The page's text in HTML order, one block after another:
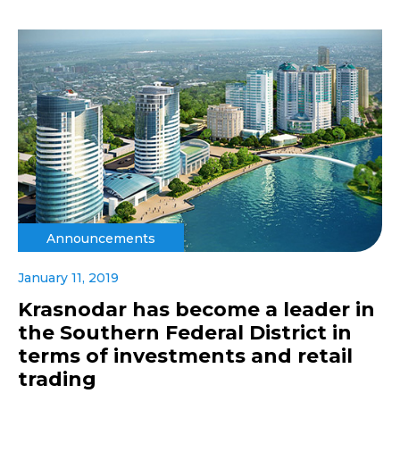
Announcements
January 11, 2019
Krasnodar has become a leader in
the Southern Federal District in
terms of investments and retail
trading